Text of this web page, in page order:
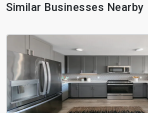
Similar Businesses Nearby